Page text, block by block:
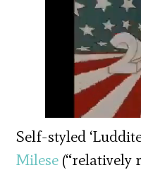
Self-styled
Milese (“relatively